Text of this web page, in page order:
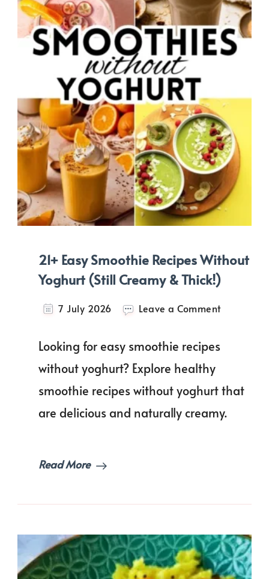
21+ Easy Smoothie Recipes Without
Yoghurt (Still Creamy & Thick!)
7 July 2026 Leave a Commenton
Smoothie
Yoghurt
Creamy
Looking for easy smoothie recipes
without yoghurt? Explore healthy
smoothie recipes without yoghurt that
are delicious and naturally creamy.
Read More